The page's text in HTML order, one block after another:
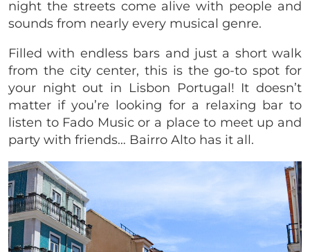
night the streets come alive with people and
sounds from nearly every musical genre.
Filled with endless bars and just a short walk
from the city center, this is the go-to spot for
your night out in Lisbon Portugal! It doesn’t
matter if you’re looking for a relaxing bar to
listen to Fado Music or a place to meet up and
party with friends… Bairro Alto has it all.